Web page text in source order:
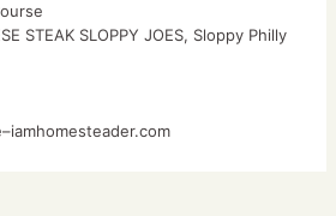
STEAK SLOPPY JOES, Sloppy Philly